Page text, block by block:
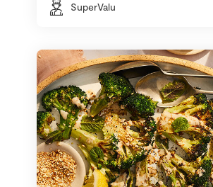
SuperValu